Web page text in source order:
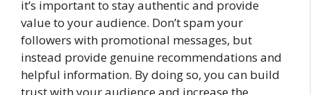
it’s important to stay authentic and provide
value to your audience. Don’t spam your
followers with promotional messages, but
instead provide genuine recommendations and
helpful information. By doing so, you can build